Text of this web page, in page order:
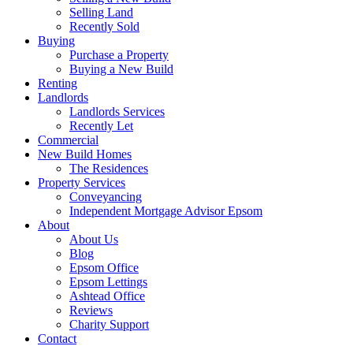
Selling Land
Recently Sold
Buying
Purchase a Property
Buying a New Build
Renting
Landlords
Landlords Services
Recently Let
Commercial
New Build Homes
The Residences
Property Services
Conveyancing
Independent Mortgage Advisor Epsom
About
About Us
Blog
Epsom Office
Epsom Lettings
Ashtead Office
Reviews
Charity Support
Contact